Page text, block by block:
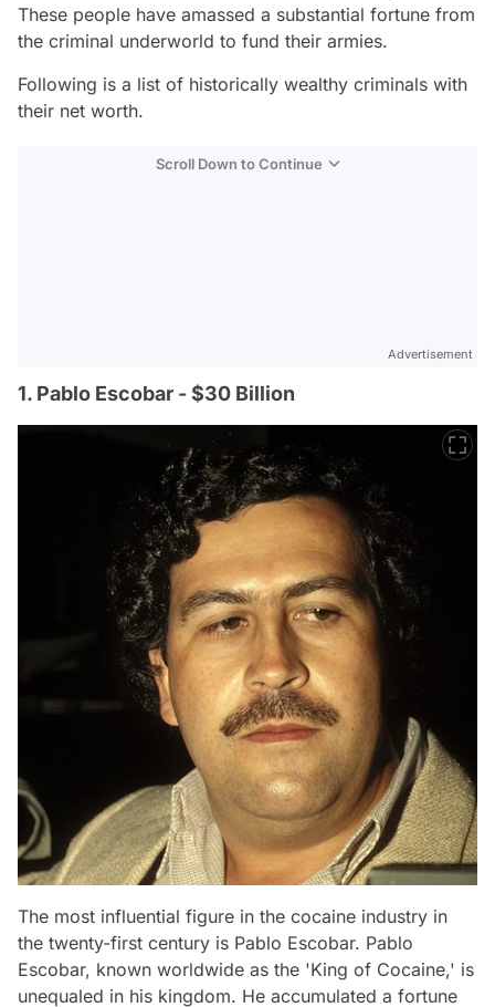
These people have amassed a substantial fortune from
the criminal underworld to fund their armies.
Following is a list of historically wealthy criminals with
their net worth.
Scroll Down to Continue
Advertisement
1. Pablo Escobar - $30 Billion
The most influential figure in the cocaine industry in
the twenty-first century is Pablo Escobar. Pablo
Escobar, known worldwide as the 'King of Cocaine,' is
unequaled in his kingdom. He accumulated a fortune